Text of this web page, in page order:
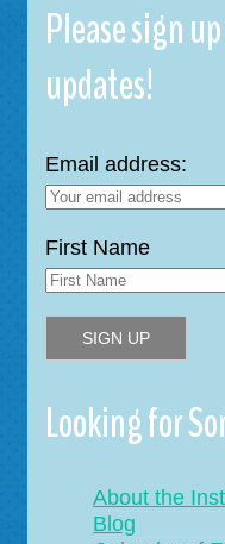
Please sign
updates!
Email address:
First Name
Looking for
About the
Blog